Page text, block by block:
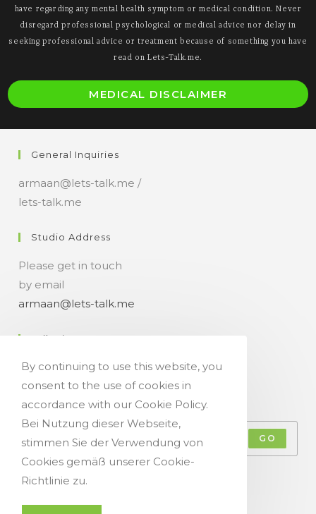
have regarding any mental health symptom or medical condition. Never
disregard professional psychological or medical advice nor delay in
seeking professional advice or treatment because of something you have
read on Lets-Talk.me.
MEDICAL DISCLAIMER
General Inquiries
armaan@lets-talk.me /
lets-talk.me
Studio Address
Please get in touch
by email
armaan@lets-talk.me
Talk-Time
11:00 a.m. - 07:00 p.m.
Get Your Occasional Talk News Feed!
GO
By continuing to use this website, you
consent to the use of cookies in
accordance with our Cookie Policy.
Bei Nutzung dieser Webseite,
stimmen Sie der Verwendung von
Cookies gemäß unserer Cookie-
Richtlinie zu.